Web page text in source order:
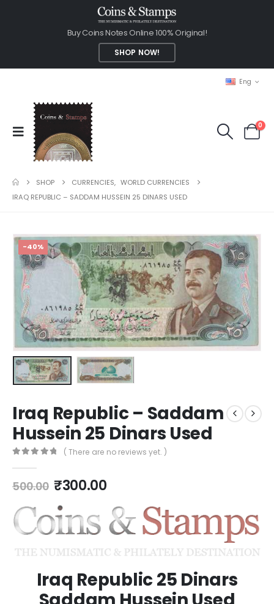
Buy Coins Notes Online 100% Original!
SHOP NOW!
Eng
0
SHOP CURRENCIES, WORLD CURRENCIES
IRAQ REPUBLIC – SADDAM HUSSEIN 25 DINARS USED
-40%
Iraq Republic – Saddam
Hussein 25 Dinars Used
( There are no reviews yet. )
500.00 ₹300.00
Iraq Republic 25 Dinars